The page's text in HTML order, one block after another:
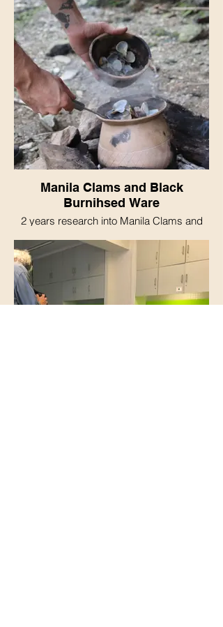
Manila Clams and Black
Burnihsed Ware
2 years research into Manila Clams and
me eating Manila Clams in Black Burnised
Ware.